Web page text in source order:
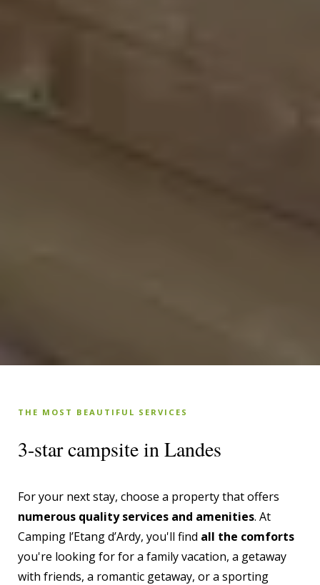
THE MOST BEAUTIFUL SERVICES
3-star campsite in Landes
For your next stay, choose a property that offers
numerous quality services and amenities. At
Camping l’Etang d’Ardy, you'll find all the comforts
you're looking for for a family vacation, a getaway
with friends, a romantic getaway, or a sporting